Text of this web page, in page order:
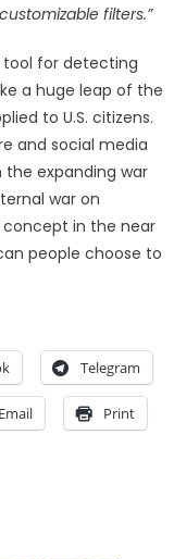
filters.”
tool for detecting
a huge leap of the
to U.S. citizens.
and social media
expanding war
war on
concept in the near
people choose to
Telegram
Email Print